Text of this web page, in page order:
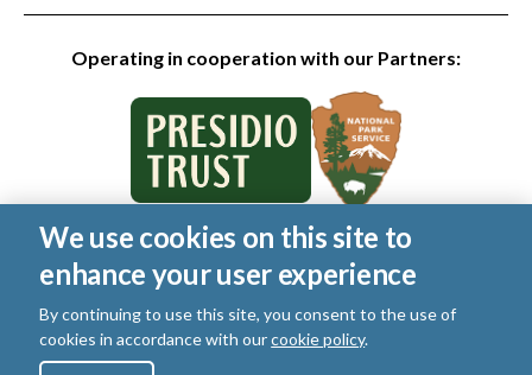
Operating in cooperation with our Partners:
© 2026 Golden Gate National Parks Conservancy. All rights
reserved.
Legal
Privacy Policy| Cookies|Terms of Use |SMS Terms
Manage Email / Profile
We use cookies on this site to
enhance your user experience
By continuing to use this site, you consent to the use of
cookies in accordance with ourcookie policy.